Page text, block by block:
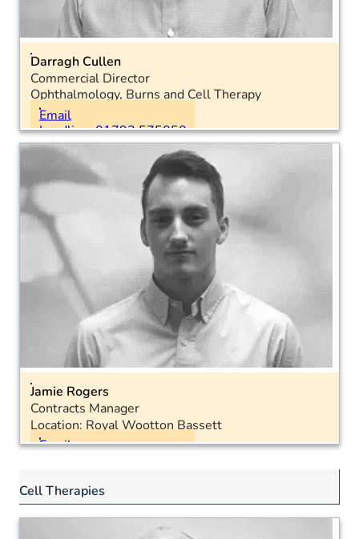
Darragh Cullen
Commercial Director
Ophthalmology, Burns and Cell Therapy
Location: National
Email
Landline: 01793 575050
Jamie Rogers
Contracts Manager
Location: Royal Wootton Bassett
Email
Cell Therapies